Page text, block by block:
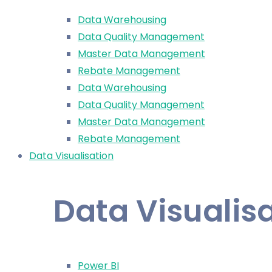
Data Warehousing
Data Quality Management
Master Data Management
Rebate Management
Data Warehousing
Data Quality Management
Master Data Management
Rebate Management
Data Visualisation
Data
Power BI